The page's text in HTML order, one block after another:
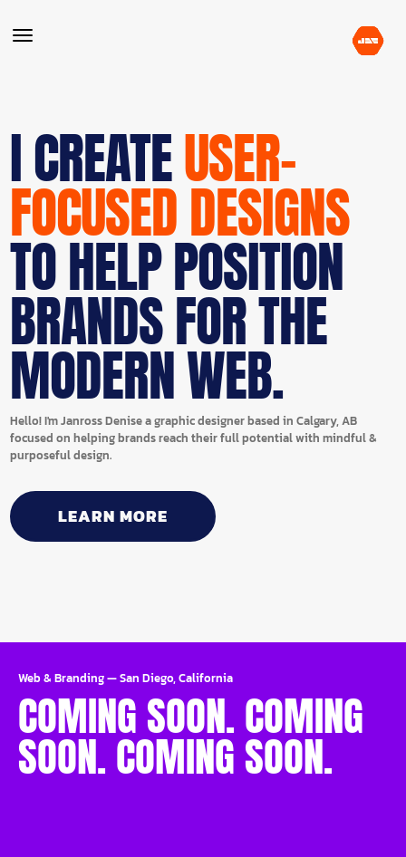
I CREATEUSER-
FOCUSED DESIGNS
TO HELP POSITION
BRANDS FOR THE
MODERN WEB.
Hello! I'm Janross Denise a graphic designer based in Calgary, AB
focused on helping brands reach their full potential with mindful &
purposeful design.
LEARN MORE
Web & Branding—San Diego, California
COMING SOON. COMING
SOON. COMING SOON.